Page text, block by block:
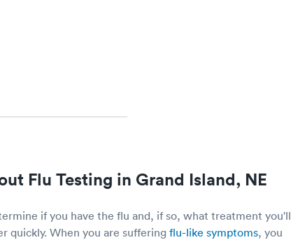
Flu Testing in Grand Island, NE
if you have the flu and, if so, what treatment you'll
quickly. When you are suffering flu-like symptoms, you